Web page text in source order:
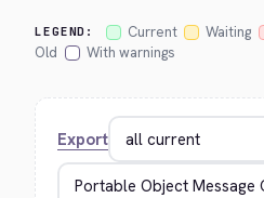
LEGEND: Current Waiting
Old
With warnings
Export